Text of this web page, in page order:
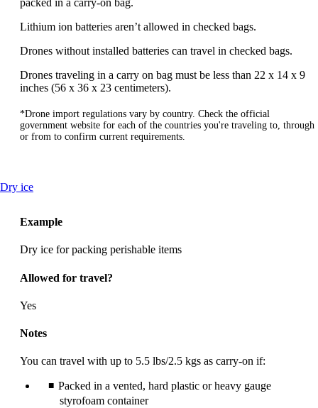
packed in a carry-on bag.
Lithium ion batteries aren’t allowed in checked bags.
Drones without installed batteries can travel in checked bags.
Drones traveling in a carry on bag must be less than 22 x 14 x 9
inches (56 x 36 x 23 centimeters).
*Drone import regulations vary by country. Check the official
government website for each of the countries you're traveling to, through
or from to confirm current requirements.
Dry iceThis
be
Example
Dry ice for packing perishable items
Allowed for travel?
Yes
Notes
You can travel with up to 5.5 lbs/2.5 kgs as carry-on if:
Packed in a vented, hard plastic or heavy gauge
styrofoam container